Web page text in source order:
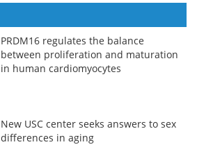
PRDM16 regulates the balance
between proliferation and maturation
in human cardiomyocytes
New USC center seeks answers to sex
differences in aging